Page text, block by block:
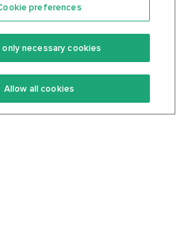
Community
Terms Of Service
Privacy Policy
preferences
necessary cookies
Allow all cookies